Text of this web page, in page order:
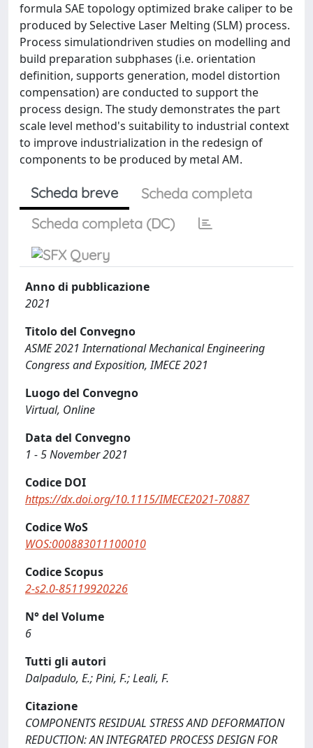
formula SAE topology optimized brake caliper to be
produced by Selective Laser Melting (SLM) process.
Process simulationdriven studies on modelling and
build preparation subphases (i.e. orientation
definition, supports generation, model distortion
compensation) are conducted to support the
process design. The study demonstrates the part
scale level method's suitability to industrial context
to improve industrialization in the redesign of
components to be produced by metal AM.
Scheda breve
Scheda completa
Scheda completa (DC)
Anno di pubblicazione
2021
Titolo del Convegno
ASME 2021 International Mechanical Engineering
Congress and Exposition, IMECE 2021
Luogo del Convegno
Virtual, Online
Data del Convegno
1 - 5 November 2021
Codice DOI
https://dx.doi.org/10.1115/IMECE2021-70887
Codice WoS
WOS:000883011100010
Codice Scopus
2-s2.0-85119920226
N° del Volume
6
Tutti gli autori
Dalpadulo, E.; Pini, F.; Leali, F.
Citazione
COMPONENTS RESIDUAL STRESS AND DEFORMATION
REDUCTION: AN INTEGRATED PROCESS DESIGN FOR